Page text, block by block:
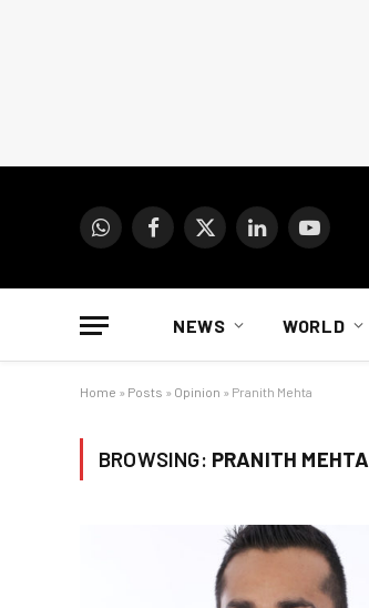
WhatsAppFacebook
X
LinkedInYouTube
NEWS WORLD
Home » Posts » Opinion » Pranith Mehta
BROWSING: PRANITH MEHTA